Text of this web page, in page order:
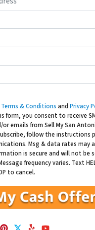
Terms & Conditions and Privacy
form, you consent to receive
or emails from Sell My San
follow the instructions
Msg & data rates may
is secure and will not be
frequency varies. Text
to cancel.